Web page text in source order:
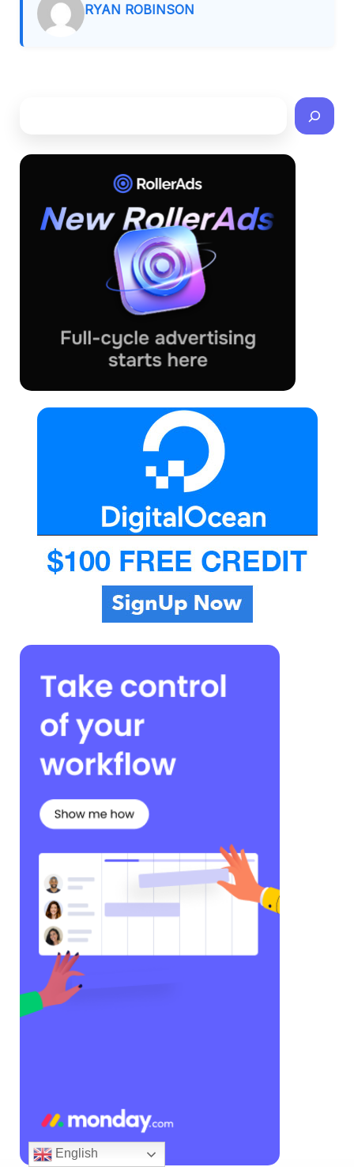
RYAN ROBINSON
English